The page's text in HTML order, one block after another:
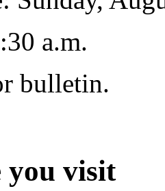
a.m.
bulletin.
you visit